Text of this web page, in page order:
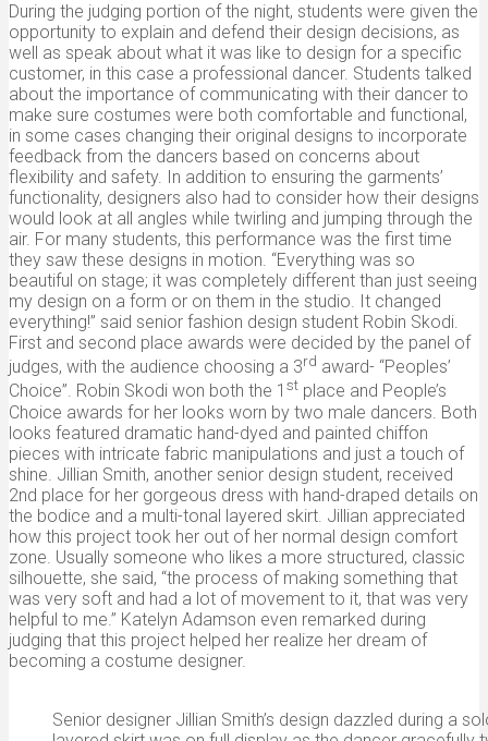
During the judging portion of the night, students were given the
opportunity to explain and defend their design decisions, as
well as speak about what it was like to design for a specific
customer, in this case a professional dancer. Students talked
about the importance of communicating with their dancer to
make sure costumes were both comfortable and functional,
in some cases changing their original designs to incorporate
feedback from the dancers based on concerns about
flexibility and safety. In addition to ensuring the garments’
functionality, designers also had to consider how their designs
would look at all angles while twirling and jumping through the
air. For many students, this performance was the first time
they saw these designs in motion. “Everything was so
beautiful on stage; it was completely different than just seeing
my design on a form or on them in the studio. It changed
everything!” said senior fashion design student Robin Skodi.
First and second place awards were decided by the panel of
judges, with the audience choosing a 3rd award- “Peoples’
Choice”. Robin Skodi won both the 1 st place and People’s
Choice awards for her looks worn by two male dancers. Both
looks featured dramatic hand-dyed and painted chiffon
pieces with intricate fabric manipulations and just a touch of
shine. Jillian Smith, another senior design student, received
2nd place for her gorgeous dress with hand-draped details on
the bodice and a multi-tonal layered skirt. Jillian appreciated
how this project took her out of her normal design comfort
zone. Usually someone who likes a more structured, classic
silhouette, she said, “the process of making something that
was very soft and had a lot of movement to it, that was very
helpful to me.” Katelyn Adamson even remarked during
judging that this project helped her realize her dream of
becoming a costume designer.
Senior designer Jillian Smith’s design dazzled during a